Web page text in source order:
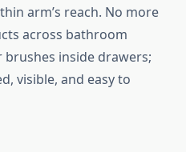
arm’s reach. No more
across bathroom
inside drawers;
visible, and easy to